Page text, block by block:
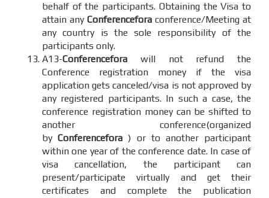
behalf of the participants. Obtaining the Visa to
attain any Conferencefora conference/Meeting at
any country is the sole responsibility of the
participants only.
A13-Conferencefora will not refund the
Conference registration money if the visa
application gets canceled/visa is not approved by
any registered participants. In such a case, the
conference registration money can be shifted to
another conference(organized
byConferencefora) or to another participant
within one year of the conference date. In case of
visa cancellation, the participant can
present/participate virtually and get their
certificates and complete the publication